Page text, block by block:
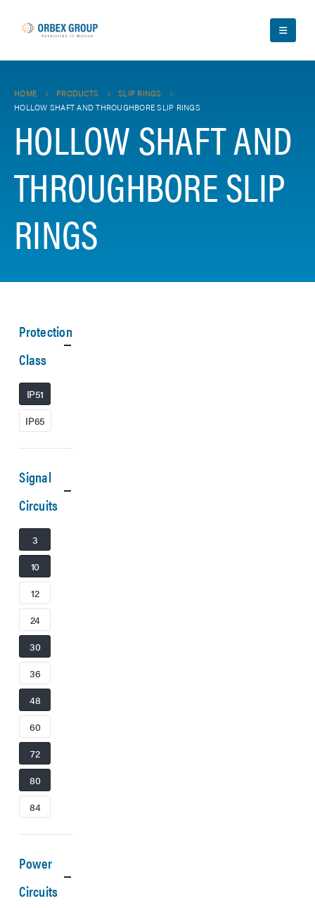
HOME PRODUCTS
SLIP RINGS
HOLLOW SHAFT AND THROUGHBORE SLIP RINGS
HOLLOW SHAFT AND
THROUGHBORE SLIP
RINGS
Protection
Class
IP51
IP65
Signal
Circuits
3
10
12
24
30
36
48
60
72
80
84
Power
Circuits